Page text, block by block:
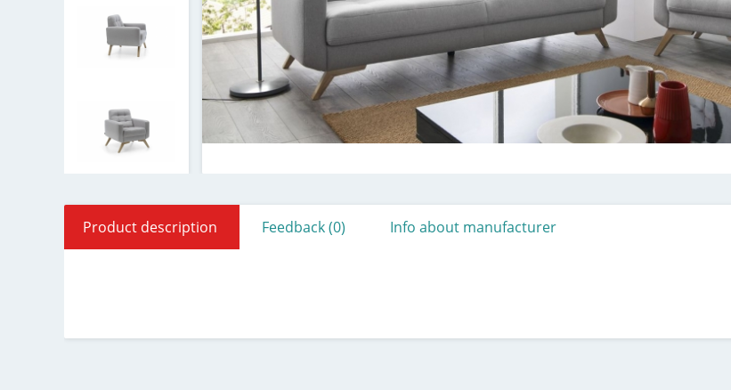
Product description Feedback (0) Info about manufacturer